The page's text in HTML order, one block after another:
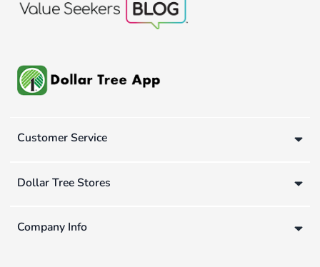
Customer Service
Dollar Tree Stores
Company Info